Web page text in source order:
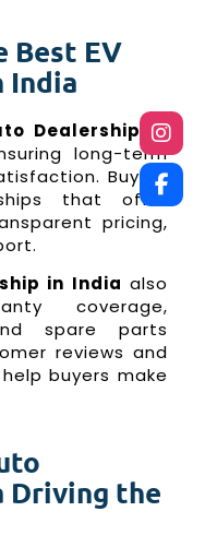
Best EV
India
Dealership in
long-term
Buyers
that offer
pricing,
in India also
coverage,
spare parts
reviews and
buyers make
Driving the